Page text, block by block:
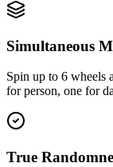
Simultaneous
Spin up to 6 wheels
for person, one for
True